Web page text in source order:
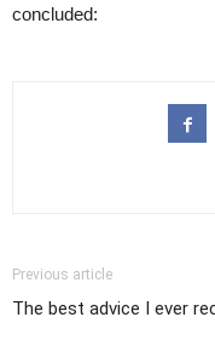
concluded:
Previous article
The best advice I ever